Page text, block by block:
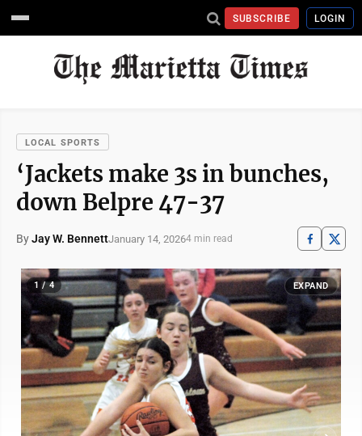
SUBSCRIBE LOGIN
LOCAL SPORTS
‘Jackets make 3s in bunches,
down Belpre 47-37
ByJay W. BennettJanuary 14, 20264 min read
1 / 4 EXPAND